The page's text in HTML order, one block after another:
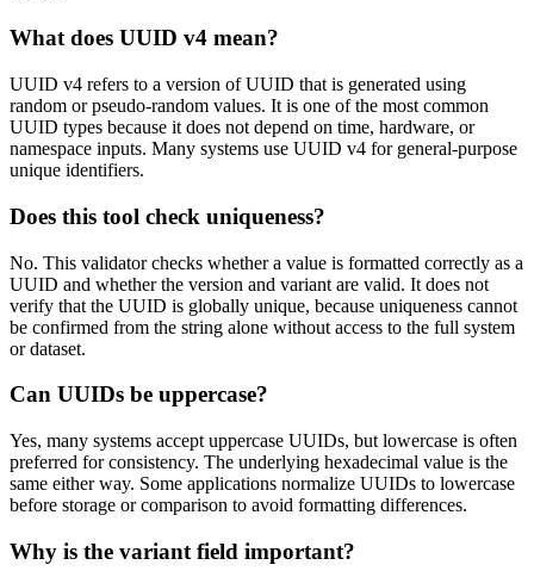
What does UUID v4 mean?
UUID v4 refers to a version of UUID that is generated using
random or pseudo-random values. It is one of the most common
UUID types because it does not depend on time, hardware, or
namespace inputs. Many systems use UUID v4 for general-purpose
unique identifiers.
Does this tool check uniqueness?
No. This validator checks whether a value is formatted correctly as a
UUID and whether the version and variant are valid. It does not
verify that the UUID is globally unique, because uniqueness cannot
be confirmed from the string alone without access to the full system
or dataset.
Can UUIDs be uppercase?
Yes, many systems accept uppercase UUIDs, but lowercase is often
preferred for consistency. The underlying hexadecimal value is the
same either way. Some applications normalize UUIDs to lowercase
before storage or comparison to avoid formatting differences.
Why is the variant field important?